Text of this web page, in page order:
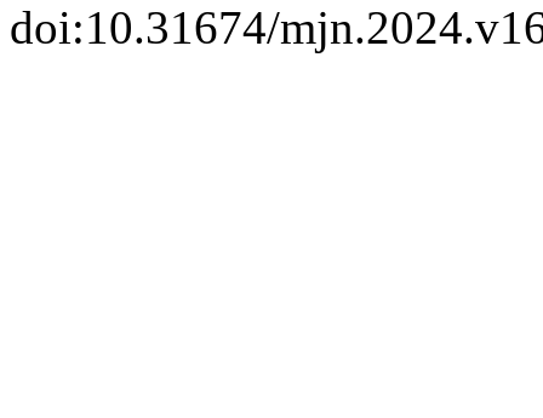
doi:10.31674/